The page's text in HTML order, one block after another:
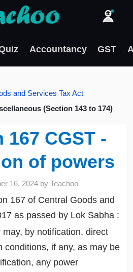
Accountancy GST
and Services Tax Act
(Section 143 to 174)
167 CGST -
of powers
16, 2024 byTeachoo
167 of Central Goods and
as passed by Lok Sabha :
by notification, direct
conditions, if any, as may be
any power